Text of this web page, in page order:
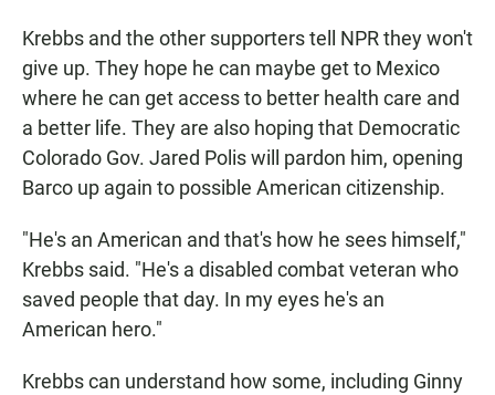
Krebbs and the other supporters tell NPR they won't
give up. They hope he can maybe get to Mexico
where he can get access to better health care and
a better life. They are also hoping that Democratic
Colorado Gov. Jared Polis will pardon him, opening
Barco up again to possible American citizenship.
"He's an American and that's how he sees himself,"
Krebbs said. "He's a disabled combat veteran who
saved people that day. In my eyes he's an
American hero."
Krebbs can understand how some, including Ginny